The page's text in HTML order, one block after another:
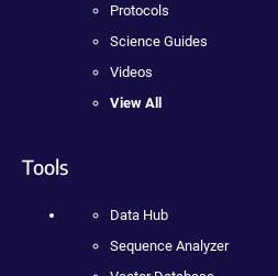
Protocols
Science Guides
Videos
View All
Tools
Data Hub
Sequence Analyzer